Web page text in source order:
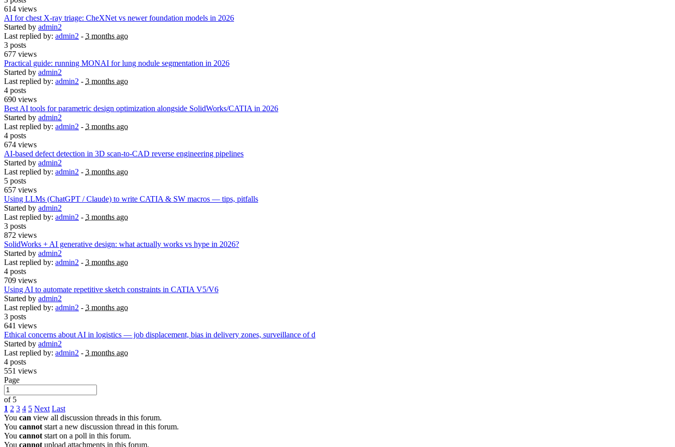
614 views
AI for chest X-ray triage: CheXNet vs newer foundation models in 2026
Started by admin2
Last replied by: admin2 - 3 months ago
3 posts
677 views
Practical guide: running MONAI for lung nodule segmentation in 2026
Started by admin2
Last replied by: admin2 - 3 months ago
4 posts
690 views
Best AI tools for parametric design optimization alongside SolidWorks/CATIA in 2026
Started by admin2
Last replied by: admin2 - 3 months ago
4 posts
674 views
AI-based defect detection in 3D scan-to-CAD reverse engineering pipelines
Started by admin2
Last replied by: admin2 - 3 months ago
5 posts
657 views
Using LLMs (ChatGPT / Claude) to write CATIA & SW macros — tips, pitfalls
Started by admin2
Last replied by: admin2 - 3 months ago
3 posts
872 views
SolidWorks + AI generative design: what actually works vs hype in 2026?
Started by admin2
Last replied by: admin2 - 3 months ago
4 posts
709 views
Using AI to automate repetitive sketch constraints in CATIA V5/V6
Started by admin2
Last replied by: admin2 - 3 months ago
3 posts
641 views
Ethical concerns about AI in logistics — job displacement, bias in delivery zones, surveillance of d
Started by admin2
Last replied by: admin2 - 3 months ago
4 posts
551 views
Page
of 5
1 2 3 4 5 Next Last
You can view all discussion threads in this forum.
You cannot start a new discussion thread in this forum.
You cannot start on a poll in this forum.
You cannot upload attachments in this forum.